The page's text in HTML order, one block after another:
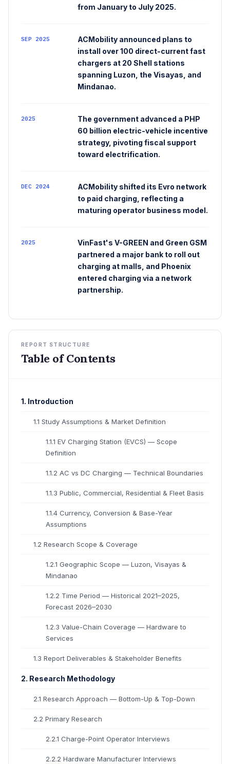
from January to July 2025.
SEP 2025
ACMobility announced plans to
install over 100 direct-current fast
chargers at 20 Shell stations
spanning Luzon, the Visayas, and
Mindanao.
2025
The government advanced a PHP
60 billion electric-vehicle incentive
strategy, pivoting fiscal support
toward electrification.
DEC 2024
ACMobility shifted its Evro network
to paid charging, reflecting a
maturing operator business model.
2025
VinFast's V-GREEN and Green GSM
partnered a major bank to roll out
charging at malls, and Phoenix
entered charging via a network
partnership.
REPORT STRUCTURE
Table of Contents
1. Introduction
1.1 Study Assumptions & Market Definition
1.1.1 EV Charging Station (EVCS) — Scope
Definition
1.1.2 AC vs DC Charging — Technical Boundaries
1.1.3 Public, Commercial, Residential & Fleet Basis
1.1.4 Currency, Conversion & Base-Year
Assumptions
1.2 Research Scope & Coverage
1.2.1 Geographic Scope — Luzon, Visayas &
Mindanao
1.2.2 Time Period — Historical 2021–2025,
Forecast 2026–2030
1.2.3 Value-Chain Coverage — Hardware to
Services
1.3 Report Deliverables & Stakeholder Benefits
2. Research Methodology
2.1 Research Approach — Bottom-Up & Top-Down
2.2 Primary Research
2.2.1 Charge-Point Operator Interviews
2.2.2 Hardware Manufacturer Interviews